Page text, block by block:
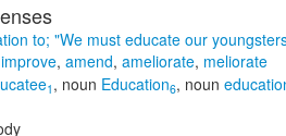
to; "We must educate our
improve, amend, ameliorate, meliorate
1 , noun Education6, noun